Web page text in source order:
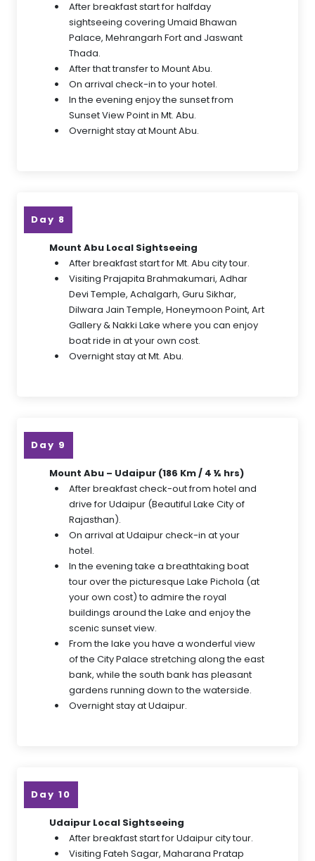
After breakfast start for halfday
sightseeing covering Umaid Bhawan
Palace, Mehrangarh Fort and Jaswant
Thada.
After that transfer to Mount Abu.
On arrival check-in to your hotel.
In the evening enjoy the sunset from
Sunset View Point in Mt. Abu.
Overnight stay at Mount Abu.
Day 8
Mount Abu Local Sightseeing
After breakfast start for Mt. Abu city tour.
Visiting Prajapita Brahmakumari, Adhar
Devi Temple, Achalgarh, Guru Sikhar,
Dilwara Jain Temple, Honeymoon Point, Art
Gallery & Nakki Lake where you can enjoy
boat ride in at your own cost.
Overnight stay at Mt. Abu.
Day 9
Mount Abu – Udaipur (186 Km / 4 ½ hrs)
After breakfast check-out from hotel and
drive for Udaipur (Beautiful Lake City of
Rajasthan).
On arrival at Udaipur check-in at your
hotel.
In the evening take a breathtaking boat
tour over the picturesque Lake Pichola (at
your own cost) to admire the royal
buildings around the Lake and enjoy the
scenic sunset view.
From the lake you have a wonderful view
of the City Palace stretching along the east
bank, while the south bank has pleasant
gardens running down to the waterside.
Overnight stay at Udaipur.
Day 10
Udaipur Local Sightseeing
After breakfast start for Udaipur city tour.
Visiting Fateh Sagar, Maharana Pratap